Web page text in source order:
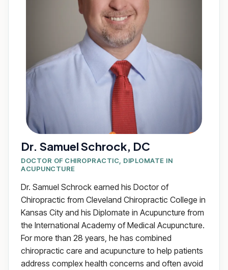
Dr. Samuel Schrock, DC
DOCTOR OF CHIROPRACTIC, DIPLOMATE IN
ACUPUNCTURE
Dr. Samuel Schrock earned his Doctor of
Chiropractic from Cleveland Chiropractic College in
Kansas City and his Diplomate in Acupuncture from
the International Academy of Medical Acupuncture.
For more than 28 years, he has combined
chiropractic care and acupuncture to help patients
address complex health concerns and often avoid